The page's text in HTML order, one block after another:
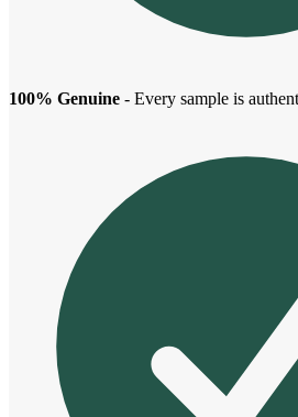
100% Genuine - Every sample is